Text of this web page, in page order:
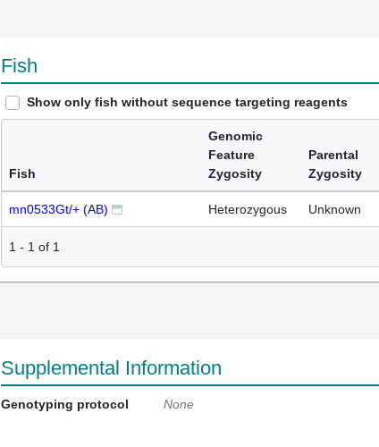
Fish
Show only fish without sequence targeting reagents
Fish
Genomic
Feature
Zygosity
Parental
Zygosity
mn0533Gt/+ (AB) Heterozygous Unknown
1 - 1 of 1
Supplemental Information
Genotyping protocol None